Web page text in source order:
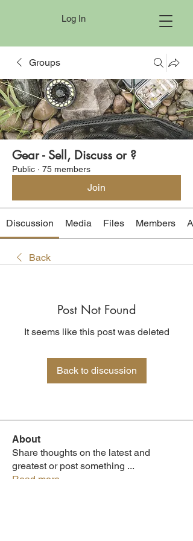
Log In
Groups
Gear - Sell, Discuss or ?
Public · 75 members
Join
Discussion Media Files Members
Back
Post Not Found
It seems like this post was deleted
Back to discussion
About
Share thoughts on the latest and
greatest or post something ...
Read more